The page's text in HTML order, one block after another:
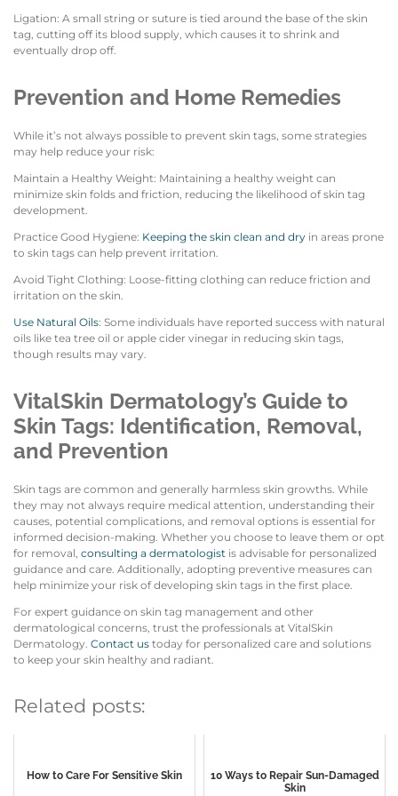
Ligation: A small string or suture is tied around the base of the skin
tag, cutting off its blood supply, which causes it to shrink and
eventually drop off.
Prevention and Home Remedies
While it’s not always possible to prevent skin tags, some strategies
may help reduce your risk:
Maintain a Healthy Weight: Maintaining a healthy weight can
minimize skin folds and friction, reducing the likelihood of skin tag
development.
Practice Good Hygiene: Keeping the skin clean and dry in areas prone
to skin tags can help prevent irritation.
Avoid Tight Clothing: Loose-fitting clothing can reduce friction and
irritation on the skin.
Use Natural Oils: Some individuals have reported success with natural
oils like tea tree oil or apple cider vinegar in reducing skin tags,
though results may vary.
VitalSkin Dermatology’s Guide to
Skin Tags: Identification, Removal,
and Prevention
Skin tags are common and generally harmless skin growths. While
they may not always require medical attention, understanding their
causes, potential complications, and removal options is essential for
informed decision-making. Whether you choose to leave them or opt
for removal, consulting a dermatologist is advisable for personalized
guidance and care. Additionally, adopting preventive measures can
help minimize your risk of developing skin tags in the first place.
For expert guidance on skin tag management and other
dermatological concerns, trust the professionals at VitalSkin
Dermatology. Contact us today for personalized care and solutions
to keep your skin healthy and radiant.
Related posts:
How to Care For Sensitive Skin
10 Ways to Repair Sun-Damaged
Skin